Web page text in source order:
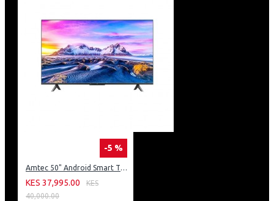
-5 %
Amtec 50" Android Smart TV, Inbuilt Decoder + WI-FI: 50Q6
KES 37,995.00
KES
40,000.00